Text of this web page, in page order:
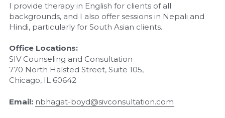
I provide therapy in English for clients of all
backgrounds, and I also offer sessions in Nepali and
Hindi, particularly for South Asian clients.
Office Locations:
SIV Counseling and Consultation
770 North Halsted Street, Suite 105,
Chicago, IL 60642
Email: nbhagat-boyd@sivconsultation.com